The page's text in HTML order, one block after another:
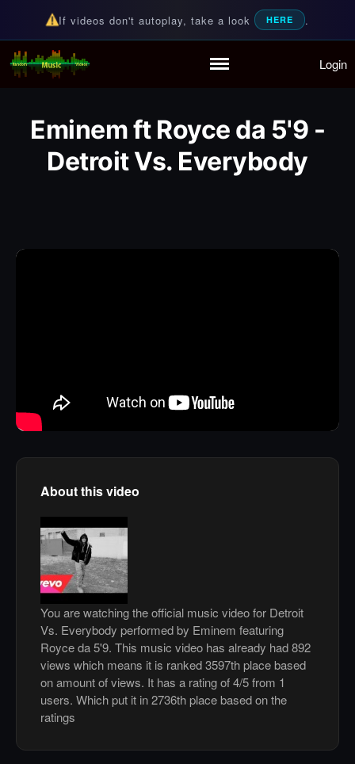
Partymode
Add Music Video
Personal Stats
If videos don't autoplay, take a look HERE .
Random Music Videos
For all your music needs Login
Eminem ft Royce da 5'9 -
Detroit Vs. Everybody
About this video
You are watching the official music video for Detroit
Vs. Everybody performed by Eminem featuring
Royce da 5'9. This music video has already had 892
views which means it is ranked 3597th place based
on amount of views. It has a rating of 4/5 from 1
users. Which put it in 2736th place based on the
ratings